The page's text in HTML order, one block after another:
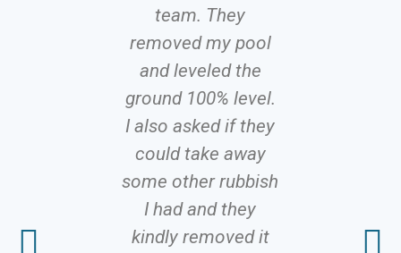
team. They
removed my pool
and leveled the
ground 100% level.
I also asked if they
could take away
some other rubbish
I had and they
kindly removed it